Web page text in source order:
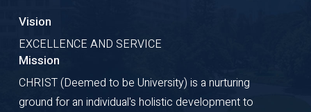
Vision
EXCELLENCE AND SERVICE
Mission
CHRIST (Deemed to be University) is a nurturing
ground for an individual's holistic development to